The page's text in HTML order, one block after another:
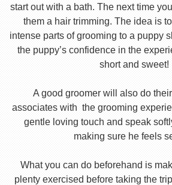
start out with a bath. The next time
them a hair trimming. The idea is
intense parts of grooming to a puppy
the puppy’s confidence in the
short and sweet!
A good groomer will also do
associates with the grooming
gentle loving touch and speak
making sure he feels
What you can do beforehand is
plenty exercised before taking the